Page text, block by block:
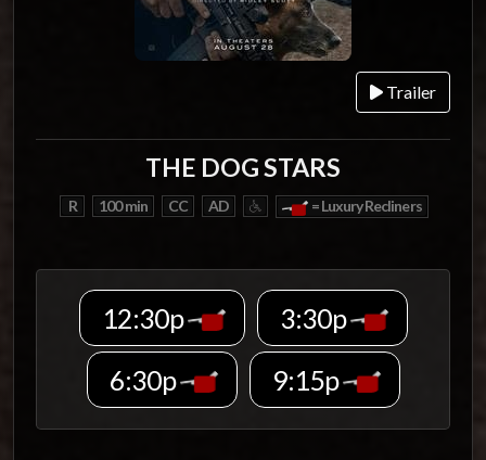
Trailer
THE DOG STARS
R 100 min CC AD = Luxury Recliners
12:30p
3:30p
6:30p
9:15p